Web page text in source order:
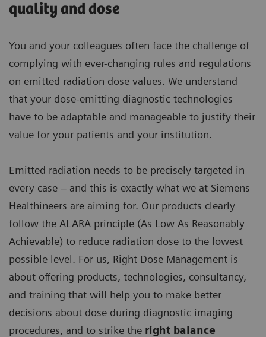
quality and dose
You and your colleagues often face the challenge of
complying with ever-changing rules and regulations
on emitted radiation dose values. We understand
that your dose-emitting diagnostic technologies
have to be adaptable and manageable to justify their
value for your patients and your institution.
Emitted radiation needs to be precisely targeted in
every case – and this is exactly what we at Siemens
Healthineers are aiming for. Our products clearly
follow the ALARA principle (As Low As Reasonably
Achievable) to reduce radiation dose to the lowest
possible level. For us, Right Dose Management is
about offering products, technologies, consultancy,
and training that will help you to make better
decisions about dose during diagnostic imaging
procedures, and to strike the right balance